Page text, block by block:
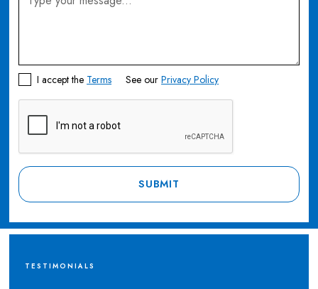
I accept the Terms See ourPrivacy Policy
TESTIMONIALS